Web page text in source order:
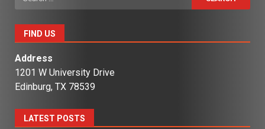
for:
FIND US
Address
1201 W University Drive
Edinburg, TX 78539
LATEST POSTS